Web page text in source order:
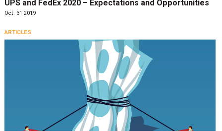
UPS and FedEx 2020 – Expectations and Opportunities
Oct. 31 2019
ARTICLES